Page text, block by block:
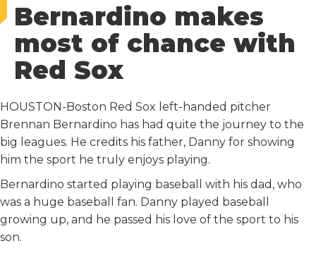
c
e
b
o
k
i
t
t
e
a
l
d
d
i
t
n
k
e
d
n
Bernardino makes
most of chance with
Red Sox
HOUSTON-Boston Red Sox left-handed pitcher
Brennan Bernardino has had quite the journey to the
big leagues. He credits his father, Danny for showing
him the sport he truly enjoys playing.
Bernardino started playing baseball with his dad, who
was a huge baseball fan. Danny played baseball
growing up, and he passed his love of the sport to his
son.